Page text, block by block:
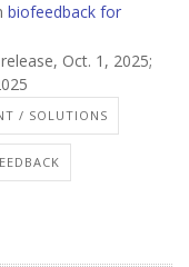
biofeedback for
Oct. 1, 2025;
/ SOLUTIONS